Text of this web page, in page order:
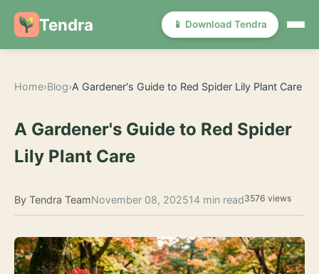
Tendra 📱 Download Tendra
Home›Blog›A Gardener's Guide to Red Spider Lily Plant Care
A Gardener's Guide to Red Spider
Lily Plant Care
By Tendra TeamNovember 08, 202514 min read3576 views